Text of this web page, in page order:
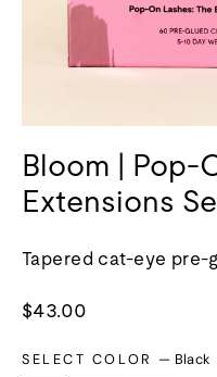
Bloom | Pop-
Extensions
Tapered cat-eye pre-
Regular
$43.00
SELECT COLOR — Black